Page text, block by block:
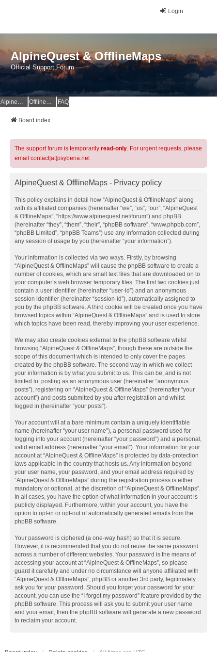
Login
AlpineQuest & OfflineMaps
Official Support Forum
AlpineQuest Website OfflineMaps Website FAQ
Board index
The support forum is temporarily read-only. For urgent requests, please
email contact[at]psyberia.net
AlpineQuest & OfflineMaps - Privacy policy
This policy explains in detail how “AlpineQuest & OfflineMaps” along
with its affiliated companies (hereinafter “we”, “us”, “our”, “AlpineQuest
& OfflineMaps”, “https://www.alpinequest.net/forum”) and phpBB
(hereinafter “they”, “them”, “their”, “phpBB software”, “www.phpbb.com”,
“phpBB Limited”, “phpBB Teams”) use any information collected during
any session of usage by you (hereinafter “your information”).
Your information is collected via two ways. Firstly, by browsing
“AlpineQuest & OfflineMaps” will cause the phpBB software to create a
number of cookies, which are small text files that are downloaded on to
your computer’s web browser temporary files. The first two cookies just
contain a user identifier (hereinafter “user-id”) and an anonymous
session identifier (hereinafter “session-id”), automatically assigned to
you by the phpBB software. A third cookie will be created once you have
browsed topics within “AlpineQuest & OfflineMaps” and is used to store
which topics have been read, thereby improving your user experience.
We may also create cookies external to the phpBB software whilst
browsing “AlpineQuest & OfflineMaps”, though these are outside the
scope of this document which is intended to only cover the pages
created by the phpBB software. The second way in which we collect
your information is by what you submit to us. This can be, and is not
limited to: posting as an anonymous user (hereinafter “anonymous
posts”), registering on “AlpineQuest & OfflineMaps” (hereinafter “your
account”) and posts submitted by you after registration and whilst
logged in (hereinafter “your posts”).
Your account will at a bare minimum contain a uniquely identifiable
name (hereinafter “your user name”), a personal password used for
logging into your account (hereinafter “your password”) and a personal,
valid email address (hereinafter “your email”). Your information for your
account at “AlpineQuest & OfflineMaps” is protected by data-protection
laws applicable in the country that hosts us. Any information beyond
your user name, your password, and your email address required by
“AlpineQuest & OfflineMaps” during the registration process is either
mandatory or optional, at the discretion of “AlpineQuest & OfflineMaps”.
In all cases, you have the option of what information in your account is
publicly displayed. Furthermore, within your account, you have the
option to opt-in or opt-out of automatically generated emails from the
phpBB software.
Your password is ciphered (a one-way hash) so that it is secure.
However, it is recommended that you do not reuse the same password
across a number of different websites. Your password is the means of
accessing your account at “AlpineQuest & OfflineMaps”, so please
guard it carefully and under no circumstance will anyone affiliated with
“AlpineQuest & OfflineMaps”, phpBB or another 3rd party, legitimately
ask you for your password. Should you forget your password for your
account, you can use the “I forgot my password” feature provided by the
phpBB software. This process will ask you to submit your user name
and your email, then the phpBB software will generate a new password
to reclaim your account.